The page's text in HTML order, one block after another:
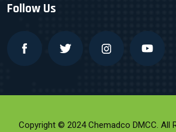
Follow Us
Copyright © 2024 Chemadco DMCC. All